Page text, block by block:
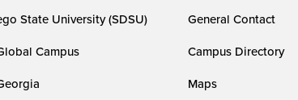
State University (SDSU)
Campus
General Contact
Campus Directory
Maps